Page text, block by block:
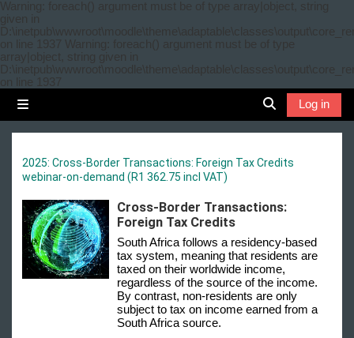
Skip to main content
Warning: foreach() argument must be of type array|object, string
given in
on line 1937 Warning: foreach() argument must be of type
array|object, string given in
on line 1937
Toggle search
Log in
2025: Cross-Border Transactions: Foreign Tax Credits
webinar-on-demand (R1 362.75 incl VAT)
Cross-Border Transactions:
Foreign Tax Credits
South Africa follows a residency-based
tax system, meaning that residents are
taxed on their worldwide income,
regardless of the source of the income.
By contrast, non-residents are only
subject to tax on income earned from a
South Africa source.